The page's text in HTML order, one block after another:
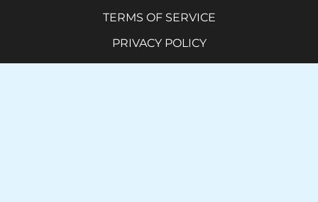
TERMS OF SERVICE
PRIVACY POLICY